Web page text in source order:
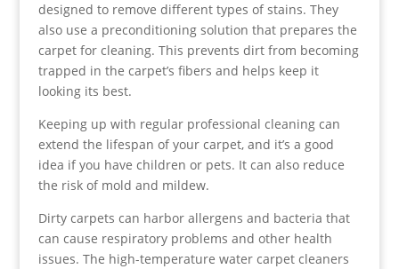
designed to remove different types of stains. They
also use a preconditioning solution that prepares the
carpet for cleaning. This prevents dirt from becoming
trapped in the carpet’s fibers and helps keep it
looking its best.
Keeping up with regular professional cleaning can
extend the lifespan of your carpet, and it’s a good
idea if you have children or pets. It can also reduce
the risk of mold and mildew.
Dirty carpets can harbor allergens and bacteria that
can cause respiratory problems and other health
issues. The high-temperature water carpet cleaners